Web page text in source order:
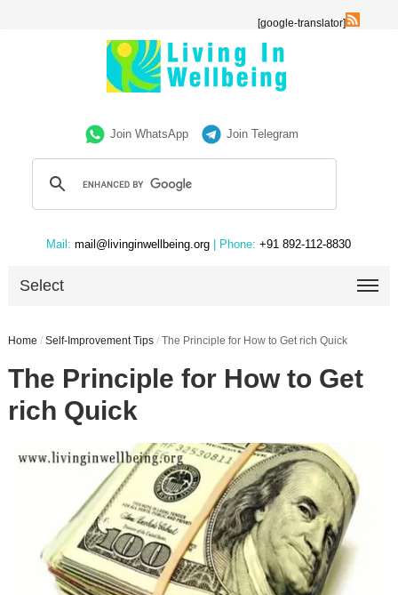
[google-translator]
Join WhatsApp Join Telegram
Mail: mail@livinginwellbeing.org | Phone: +91 892-112-8830
Select
Home / Self-Improvement Tips / The Principle for How to Get rich Quick
The Principle for How to Get
rich Quick